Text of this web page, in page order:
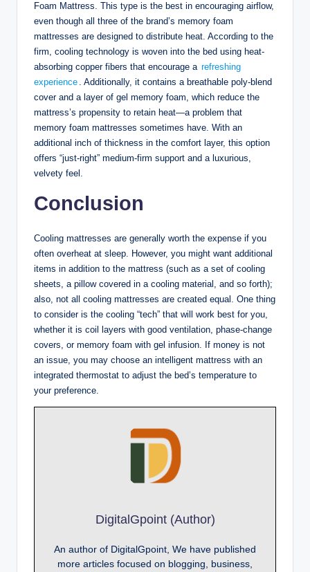
Foam Mattress. This type is the best in encouraging airflow,
even though all three of the brand’s memory foam
mattresses are designed to distribute heat. According to the
firm, cooling technology is woven into the bed using heat-
absorbing copper fibers that encourage a refreshing
experience . Additionally, it contains a breathable poly-blend
cover and a layer of gel memory foam, which reduce the
mattress’s propensity to retain heat—a problem that
memory foam mattresses sometimes have. With an
additional inch of thickness in the comfort layer, this option
offers “just-right” medium-firm support and a luxurious,
velvety feel.
Conclusion
Cooling mattresses are generally worth the expense if you
often overheat at sleep. However, you might want additional
items in addition to the mattress (such as a set of cooling
sheets, a pillow covered in a cooling material, and so forth);
also, not all cooling mattresses are created equal. One thing
to consider is the cooling “tech” that will work best for you,
whether it is coil layers with good ventilation, phase-change
covers, or memory foam with gel infusion. If money is not
an issue, you may choose an intelligent mattress with an
integrated thermostat to adjust the bed’s temperature to
your preference.
DigitalGpoint (Author)
An author of DigitalGpoint, We have published
more articles focused on blogging, business,